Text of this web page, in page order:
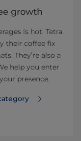
growth
is hot. Tetra
their coffee fix
They’re also a
help you enter
presence.